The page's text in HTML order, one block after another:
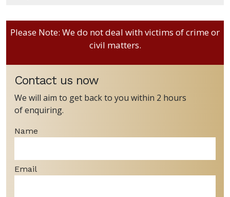
Please Note: We do not deal with victims of crime or
civil matters.
Contact us now
We will aim to get back to you within 2 hours
of enquiring.
Name
Email